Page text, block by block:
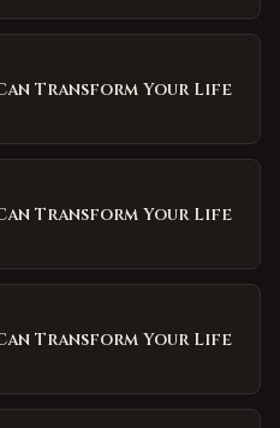
Transform Your Life
Transform Your Life
Transform Your Life